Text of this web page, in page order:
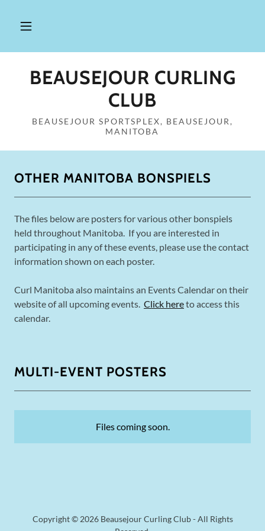
BEAUSEJOUR CURLING
CLUB
BEAUSEJOUR SPORTSPLEX, BEAUSEJOUR,
MANITOBA
OTHER MANITOBA BONSPIELS
The files below are posters for various other bonspiels
held throughout Manitoba. If you are interested in
participating in any of these events, please use the contact
information shown on each poster.
Curl Manitoba also maintains an Events Calendar on their
website of all upcoming events. Click hereto access this
calendar.
MULTI-EVENT POSTERS
Files coming soon.
Copyright © 2026 Beausejour Curling Club - All Rights